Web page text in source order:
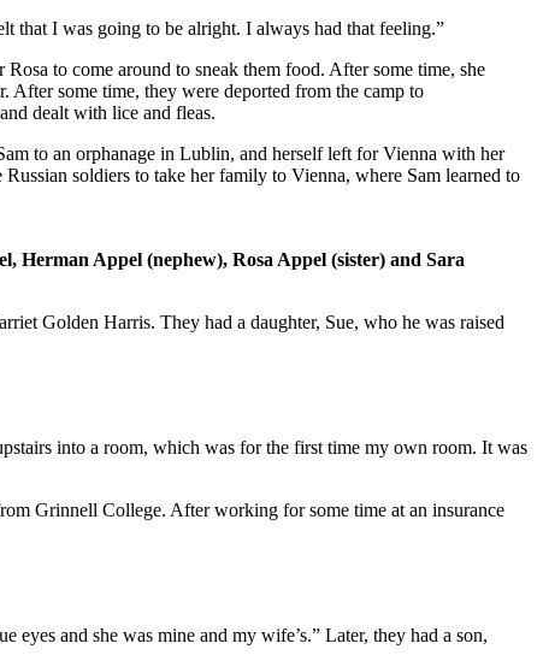
that I was going to be alright. I always had that feeling.”
to come around to sneak them food. After some time, she
some time, they were deported from the camp to
dealt with lice and fleas.
to an orphanage in Lublin, and herself left for Vienna with her
soldiers to take her family to Vienna, where Sam learned to
Appel (nephew), Rosa Appel (sister) and Sara
Golden Harris. They had a daughter, Sue, who he was raised
into a room, which was for the first time my own room. It was
Grinnell College. After working for some time at an insurance
and she was mine and my wife’s.” Later, they had a son,